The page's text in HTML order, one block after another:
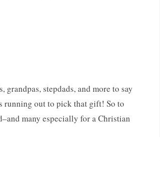
grandpas, stepdads, and more to say
running out to pick that gift! So to
many especially for a Christian